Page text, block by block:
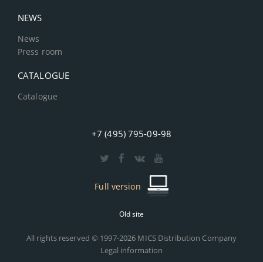
NEWS
News
Press room
CATALOGUE
Catalogue
+7 (495) 795-09-98
Full version
Old site
All rights reserved © 1997-2026 MICS Distribution Company
Legal information